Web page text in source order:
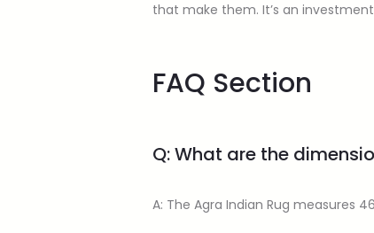
that make them. It’s an
FAQ Section
Q: What are the
A: The Agra Indian Rug measures